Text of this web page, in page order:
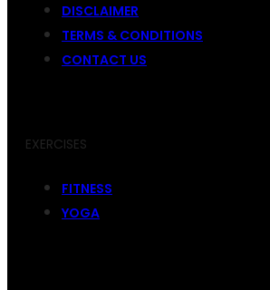
DISCLAIMER
TERMS & CONDITIONS
CONTACT US
EXERCISES
FITNESS
YOGA